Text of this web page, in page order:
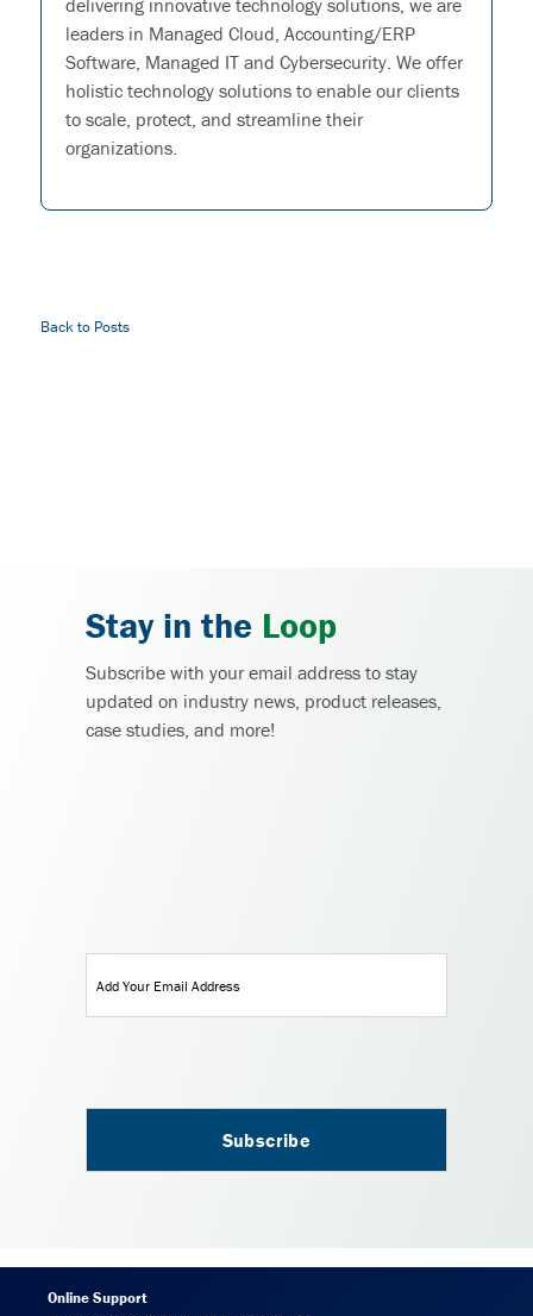
leaders in Managed Cloud, Accounting/ERP
Software, Managed IT and Cybersecurity. We offer
holistic technology solutions to enable our clients
to scale, protect, and streamline their
organizations.
Back to Posts
Stay in the Loop
Subscribe with your email address to stay
updated on industry news, product releases,
case studies, and more!
Online Support